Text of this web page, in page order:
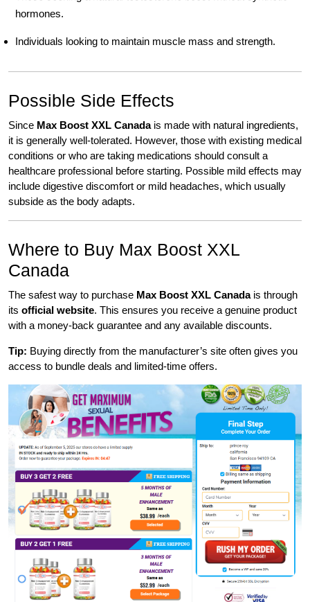
hormones.
Individuals looking to maintain muscle mass and strength.
Possible Side Effects
Since Max Boost XXL Canadais made with natural ingredients,
it is generally well-tolerated. However, those with existing medical
conditions or who are taking medications should consult a
healthcare professional before starting. Possible mild effects may
include digestive discomfort or mild headaches, which usually
subside as the body adapts.
Where to Buy Max Boost XXL
Canada
The safest way to purchase Max Boost XXL Canadais through
its official website. This ensures you receive a genuine product
with a money-back guarantee and any available discounts.
Tip: Buying directly from the manufacturer’s site often gives you
access to bundle deals and limited-time offers.